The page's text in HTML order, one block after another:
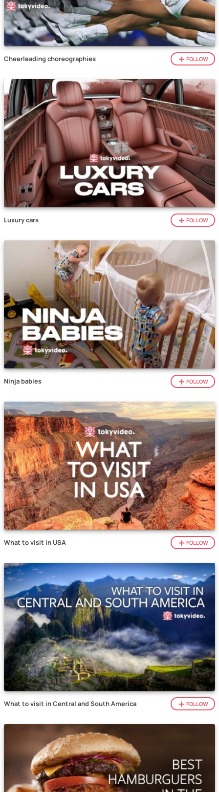
Cheerleading choreographies FOLLOW
Luxury cars FOLLOW
Ninja babies FOLLOW
What to visit in USA FOLLOW
What to visit in Central and South America FOLLOW